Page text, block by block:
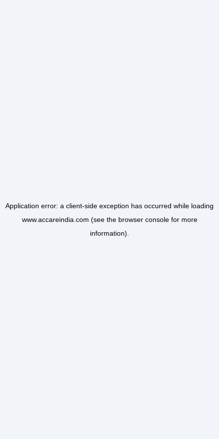
Application error: a client-side exception has occurred while loading
www.accareindia.com (see the browser consolefor more
information).